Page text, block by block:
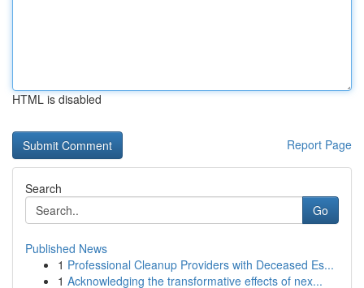
HTML is disabled
Report Page
Search
Go
Published News
1 Professional Cleanup Providers with Deceased Es...
1 Acknowledging the transformative effects of nex...